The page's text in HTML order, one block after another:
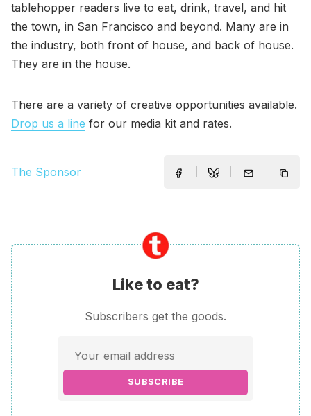
tablehopper readers live to eat, drink, travel, and hit
the town, in San Francisco and beyond. Many are in
the industry, both front of house, and back of house.
They are in the house.
There are a variety of creative opportunities available.
Drop us a line for our media kit and rates.
The Sponsor
Like to eat?
Subscribers get the goods.
SUBSCRIBE